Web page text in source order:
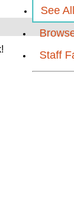
See
Staff